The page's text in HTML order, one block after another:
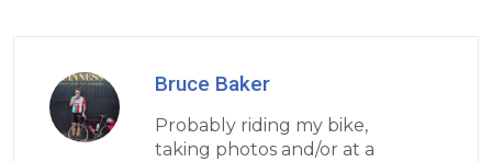
Bruce Baker
Probably riding my bike,
taking photos and/or at a